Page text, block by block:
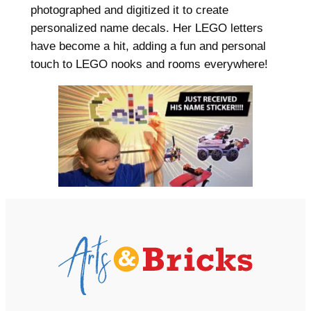
photographed and digitized it to create
personalized name decals. Her LEGO letters
have become a hit, adding a fun and personal
touch to LEGO nooks and rooms everywhere!